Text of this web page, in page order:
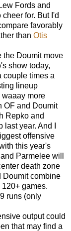
Fords and
for. But I'd
favorably
than Otis
the Doumit move
show today,
couple times a
lineup
waaay more
OF and Doumit
Repko and
year. And I
offensive
this year's
Parmelee will
death zone
Doumit combine
games.
runs (only
output could
that may find a